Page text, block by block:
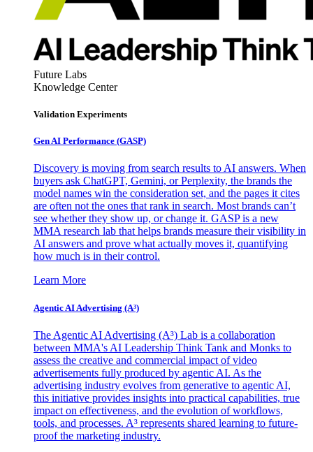
Future Labs
Knowledge Center
Validation Experiments
Gen AI Performance (GASP)
Discovery is moving from search results to AI answers. When
buyers ask ChatGPT, Gemini, or Perplexity, the brands the
model names win the consideration set, and the pages it cites
are often not the ones that rank in search. Most brands can’t
see whether they show up, or change it. GASP is a new
MMA research lab that helps brands measure their visibility in
AI answers and prove what actually moves it, quantifying
how much is in their control.
Learn More
Agentic AI Advertising (A³)
The Agentic AI Advertising (A³) Lab is a collaboration
between MMA's AI Leadership Think Tank and Monks to
assess the creative and commercial impact of video
advertisements fully produced by agentic AI. As the
advertising industry evolves from generative to agentic AI,
this initiative provides insights into practical capabilities, true
impact on effectiveness, and the evolution of workflows,
tools, and processes. A³ represents shared learning to future-
proof the marketing industry.